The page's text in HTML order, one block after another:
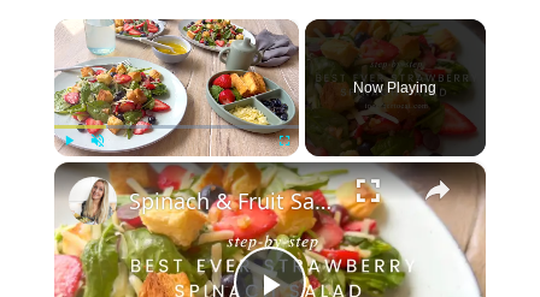
×
Play Unmute Fullscreen
Now Playing
×
Spinach & Fruit Salad